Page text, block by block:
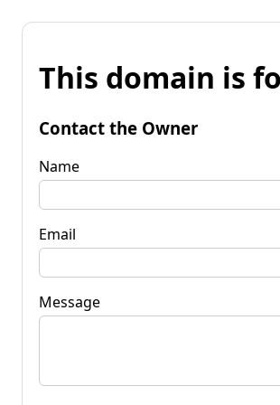
This domain is
Contact the Owner
Name
Email
Message